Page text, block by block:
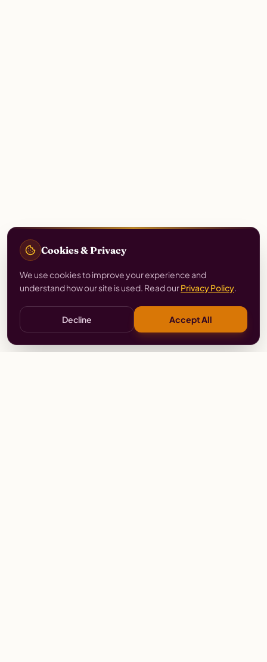
Cookies & Privacy
We use cookies to improve your experience and
understand how our site is used. Read ourPrivacy Policy.
Decline Accept All